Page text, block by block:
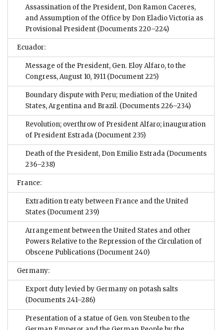
Assassination of the President, Don Ramon Caceres,
and Assumption of the Office by Don Eladio Victoria as
Provisional President (Documents 220–224)
Ecuador:
Message of the President, Gen. Eloy Alfaro, to the
Congress, August 10, 1911 (Document 225)
Boundary dispute with Peru; mediation of the United
States, Argentina and Brazil. (Documents 226–234)
Revolution; overthrow of President Alfaro; inauguration
of President Estrada (Document 235)
Death of the President, Don Emilio Estrada (Documents
236–238)
France:
Extradition treaty between France and the United
States (Document 239)
Arrangement between the United States and other
Powers Relative to the Repression of the Circulation of
Obscene Publications (Document 240)
Germany:
Export duty levied by Germany on potash salts
(Documents 241–286)
Presentation of a statue of Gen. von Steuben to the